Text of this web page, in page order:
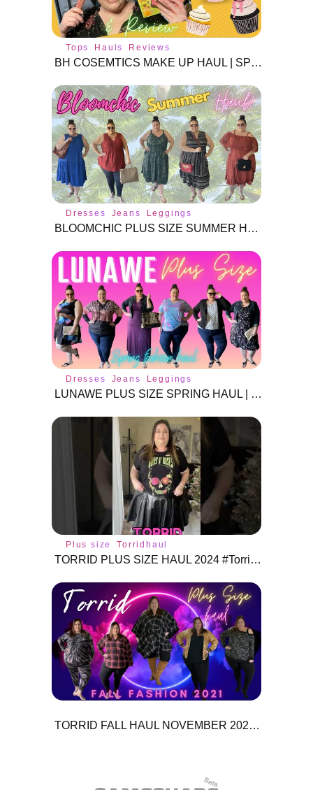
Tops Hauls Reviews
BH COSEMTICS MAKE UP HAUL | SPRING 2021 | MAKE UP REVIEW |
Dresses Jeans Leggings
BLOOMCHIC PLUS SIZE SUMMER HAUL PT 2 | TRY-ON & REVIEW!
Dresses Jeans Leggings
LUNAWE PLUS SIZE SPRING HAUL | SIZE 3X |
Plus size Torridhaul
TORRID PLUS SIZE HAUL 2024 #Torrid #torridhaul #torridfashion #torridclothing #plussize
TORRID FALL HAUL NOVEMBER 2021 + MEGA GIVE AWAY INFO!!!